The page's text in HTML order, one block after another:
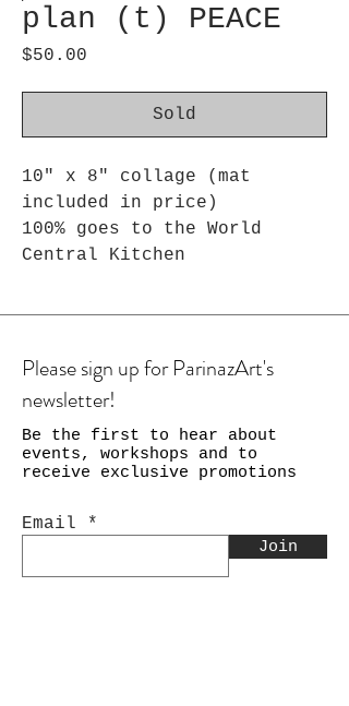
plan (t) PEACE
$50.00
Sold
10" x 8" collage (mat
included in price)
100% goes to the World
Central Kitchen
Please sign up for ParinazArt's
newsletter!
Be the first to hear about
events, workshops and to
receive exclusive promotions
Email
Join